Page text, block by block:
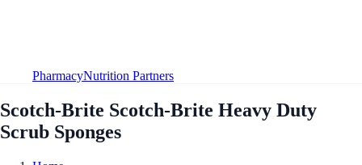
PharmacyNutrition Partners
Scotch-Brite Scotch-Brite Heavy Duty
Scrub Sponges